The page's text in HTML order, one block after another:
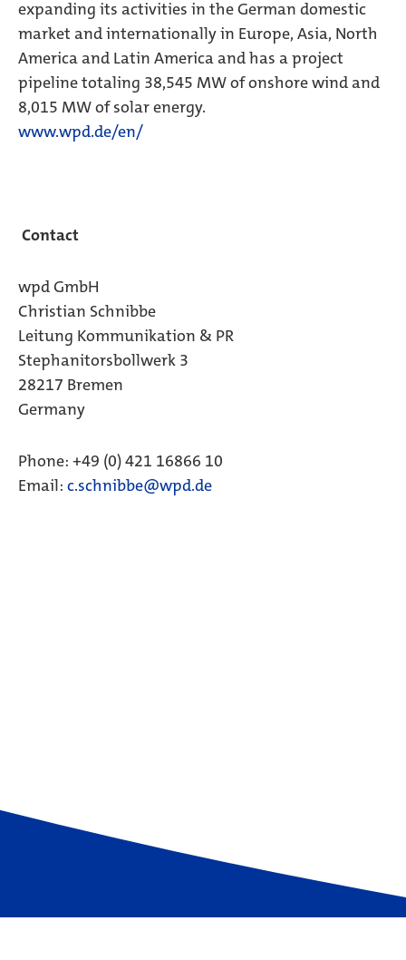
expanding its activities in the German domestic
market and internationally in Europe, Asia, North
America and Latin America and has a project
pipeline totaling 38,545 MW of onshore wind and
8,015 MW of solar energy.
www.wpd.de/en/
Contact
wpd GmbH
Christian Schnibbe
Leitung Kommunikation & PR
Stephanitorsbollwerk 3
28217 Bremen
Germany
Phone: +49 (0) 421 16866 10
Email: c.schnibbe@wpd.de